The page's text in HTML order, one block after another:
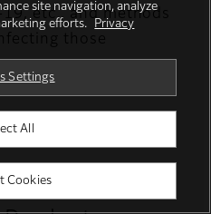
etc., and methods
those
site navigation, analyze
efforts.
Privacy
Settings
All
Cookies